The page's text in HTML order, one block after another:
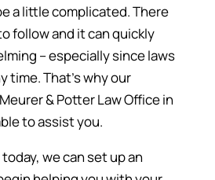
a little complicated. There
follow and it can quickly
– especially since laws
time. That’s why our
& Potter Law Office in
to assist you.
we can set up an